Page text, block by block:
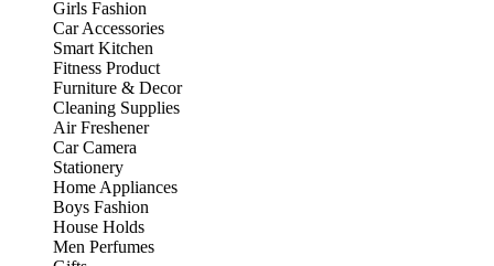
Girls Fashion
Car Accessories
Smart Kitchen
Fitness Product
Furniture & Decor
Cleaning Supplies
Air Freshener
Car Camera
Stationery
Home Appliances
Boys Fashion
House Holds
Men Perfumes